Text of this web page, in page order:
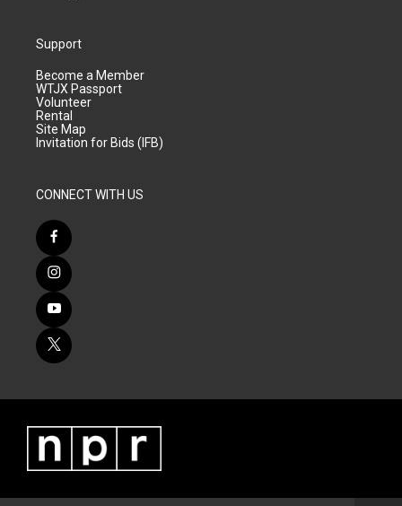
Support
Become a Member
WTJX Passport
Volunteer
Rental
Site Map
Invitation for Bids (IFB)
CONNECT WITH US